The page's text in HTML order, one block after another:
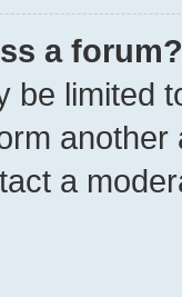
a forum?
be limited
a